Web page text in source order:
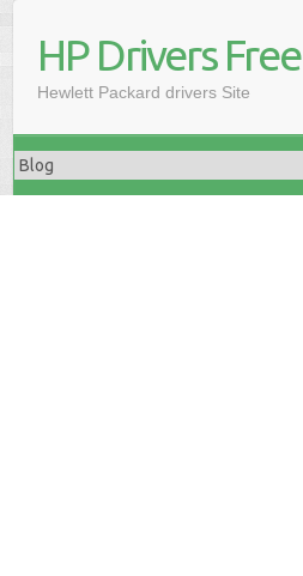
HP Drivers Free
Hewlett Packard drivers Site